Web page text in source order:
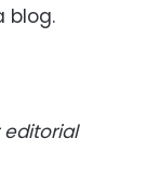
blog.
editorial